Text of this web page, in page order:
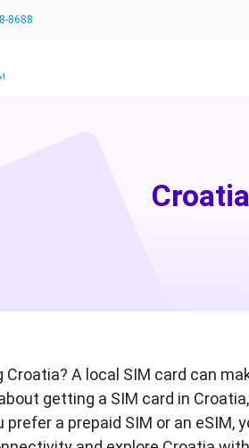
8688
A local SIM card can
getting a SIM card in
a prepaid SIM or an eSIM,